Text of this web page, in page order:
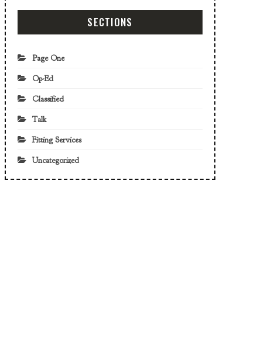
SECTIONS
Page One
Op-Ed
Classified
Talk
Fitting Services
Uncategorized